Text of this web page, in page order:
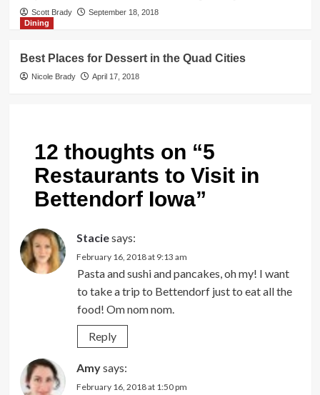
Scott Brady
September 18, 2018
Dining
Best Places for Dessert in the Quad Cities
Nicole Brady April 17, 2018
12 thoughts on “5
Restaurants to Visit in
Bettendorf Iowa”
Staciesays:
February 16, 2018 at 9:13 am
Pasta and sushi and pancakes, oh my! I want
to take a trip to Bettendorf just to eat all the
food! Om nom nom.
Reply
Amysays:
February 16, 2018 at 1:50 pm